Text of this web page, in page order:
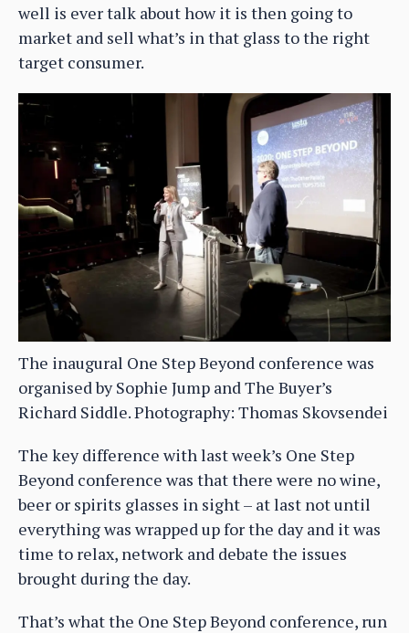
well is ever talk about how it is then going to
market and sell what’s in that glass to the right
target consumer.
The inaugural One Step Beyond conference was
organised by Sophie Jump and The Buyer’s
Richard Siddle. Photography: Thomas Skovsendei
The key difference with last week’s One Step
Beyond conference was that there were no wine,
beer or spirits glasses in sight – at last not until
everything was wrapped up for the day and it was
time to relax, network and debate the issues
brought during the day.
That’s what the One Step Beyond conference, run